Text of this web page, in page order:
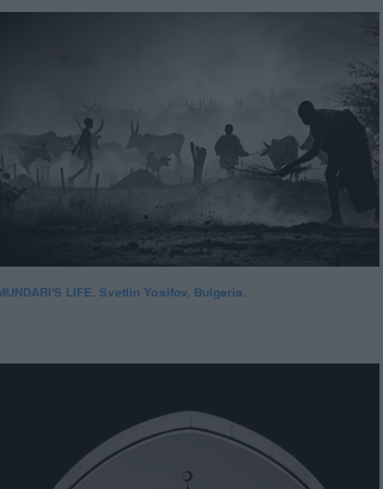
LIFE. Svetlin Yosifov, Bulgaria.